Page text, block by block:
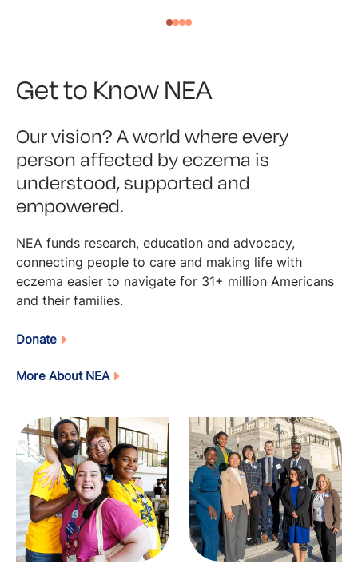
Get to Know NEA
Our vision? A world where every
person affected by eczema is
understood, supported and
empowered.
NEA funds research, education and advocacy,
connecting people to care and making life with
eczema easier to navigate for 31+ million Americans
and their families.
Donate
More About NEA